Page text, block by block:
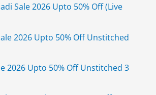
Sale 2026 Upto 50% Off (Live
2026 Upto 50% Off Unstitched
2026 Upto 50% Off Unstitched 3